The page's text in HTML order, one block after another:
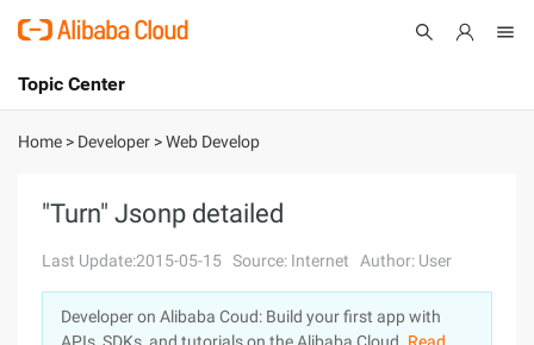
International - English
Console
Log In
Sign Up
Topic Center
About
Solutions
Pricing
Home > Developer >Web Develop
"Turn" Jsonp detailed
Last Update:2015-05-15 Source: Internet Author: User
Developer on Alibaba Coud: Build your first app with